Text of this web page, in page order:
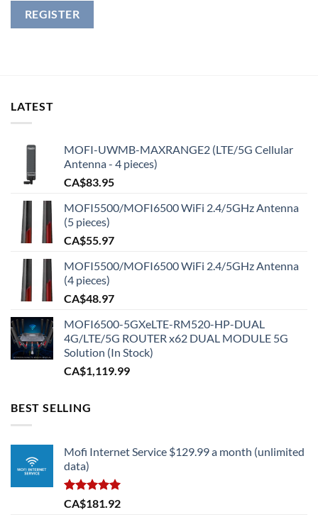
REGISTER
LATEST
MOFI-UWMB-MAXRANGE2 (LTE/5G Cellular
Antenna - 4 pieces)
CA$83.95
MOFI5500/MOFI6500 WiFi 2.4/5GHz Antenna
(5 pieces)
CA$55.97
MOFI5500/MOFI6500 WiFi 2.4/5GHz Antenna
(4 pieces)
CA$48.97
MOFI6500-5GXeLTE-RM520-HP-DUAL
4G/LTE/5G ROUTER x62 DUAL MODULE 5G
Solution (In Stock)
CA$1,119.99
BEST SELLING
Mofi Internet Service $129.99 a month (unlimited
data)
Rated5.00
out of 5
CA$181.92